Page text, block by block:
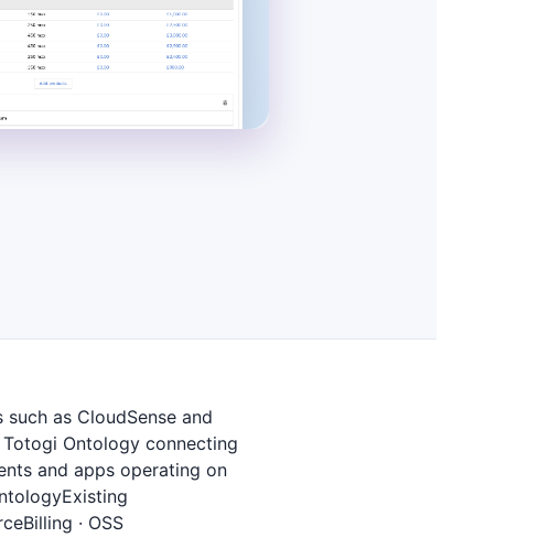
as CloudSense and
Ontology connecting
and apps operating on
· OSS